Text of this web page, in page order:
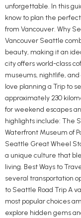
unforgettable. In this
know to plan the
from Vancouver. Why
Vancouver Seattle
beauty, making it an
city offers world-class
museums, nightlife,
love planning a Trip to
approximately 230
for weekend escapes
highlights include: The
Waterfront Museum of
Seattle Great Wheel
a unique culture that
living. Best Ways to
several transportation
to Seattle Road Trip A
most popular choices
explore hidden gems